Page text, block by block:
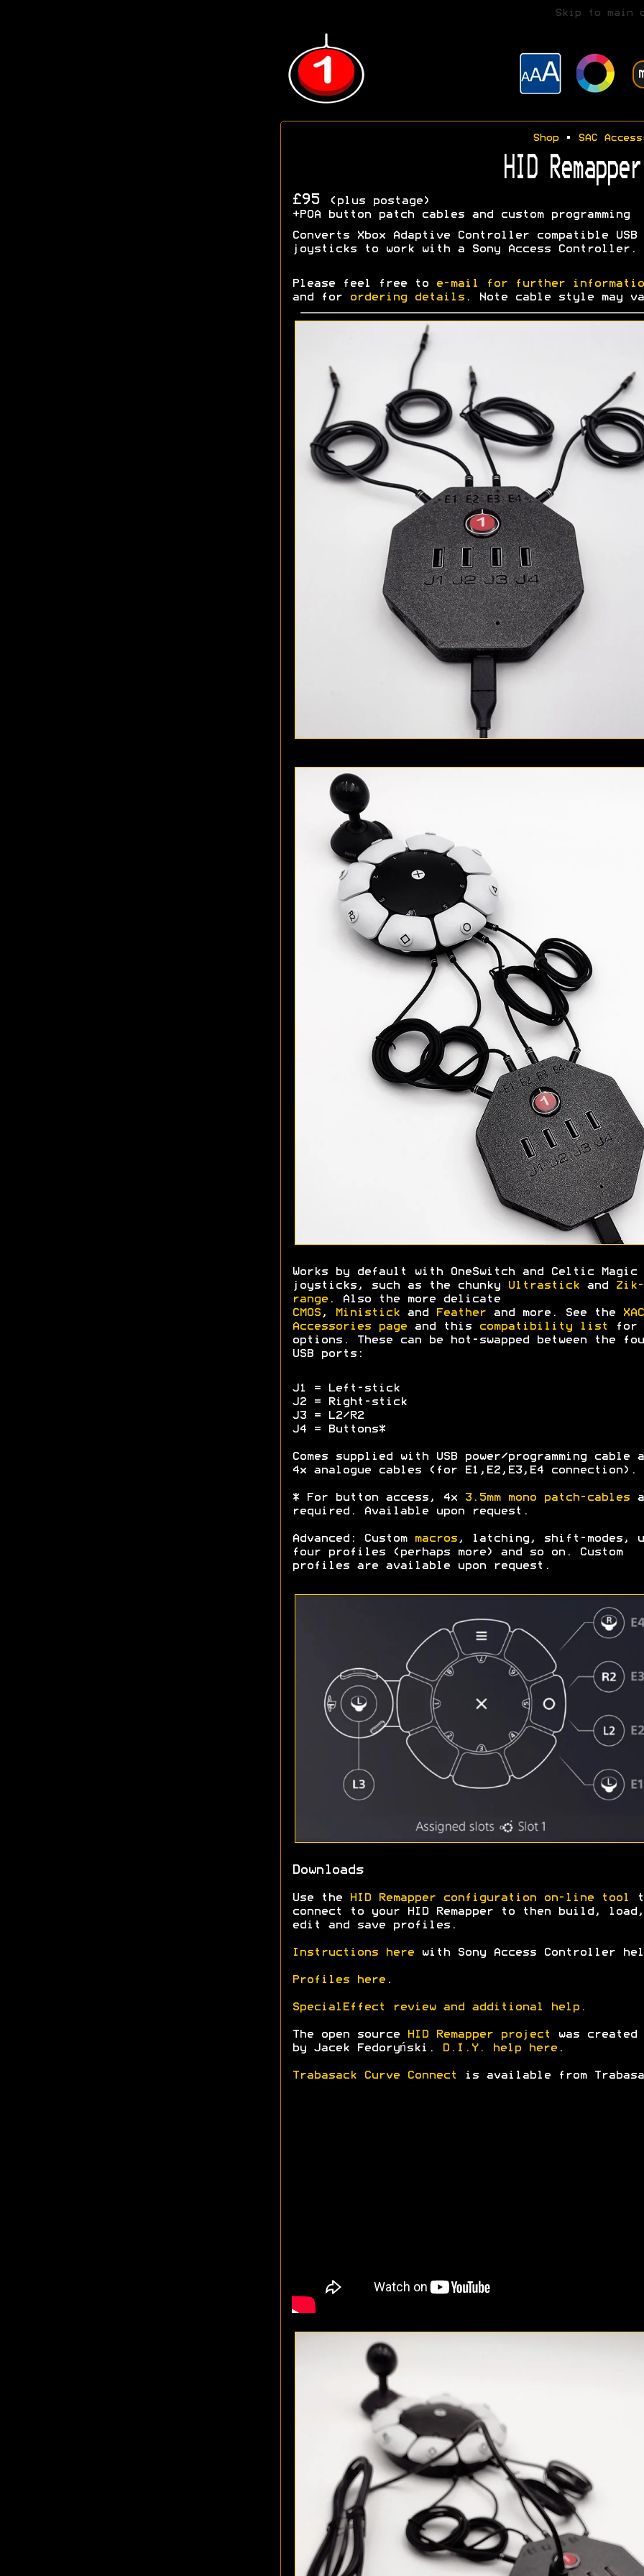
Skip to main
Shop• SAC
HID
£95
(plus postage)
+POA button patch cables and custom programming
Converts Xbox Adaptive Controller compatible USB
joysticks to work with a Sony Access Controller.
Please feel free to
e-mail for further
and for
ordering details. Note cable style may
Works by default with OneSwitch and Celtic Magic
joysticks, such as the chunky
Ultrastickand
Zik-
range. Also the more delicate
CMOS, Ministickand Featherand more. See the
XAC
Accessories pageand this compatibility list
for
options. These can be hot-swapped between the
USB ports:
J1 = Left-stick
J2 = Right-stick
J3 = L2/R2
J4 = Buttons*
Comes supplied with USB power/programming cable
4x analogue cables (for E1,E2,E3,E4 connection).
* For button access, 4x 3.5mm mono patch-cables
required. Available upon request.
Advanced: Custom macros, latching, shift-modes,
four profiles (perhaps more) and so on. Custom
profiles are available upon request.
Downloads
Use the HID Remapper configuration on-line tool
connect to your HID Remapper to then build, load,
edit and save profiles.
Instructions herewith Sony Access Controller
Profiles here.
SpecialEffect review and additional help.
The open source HID Remapper project
was created
by Jacek Fedoryński.
D.I.Y. help here.
Trabasack Curve Connect is available from